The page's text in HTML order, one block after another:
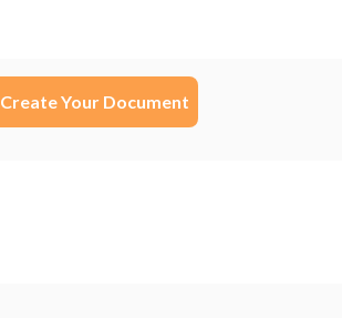
Create Your Document